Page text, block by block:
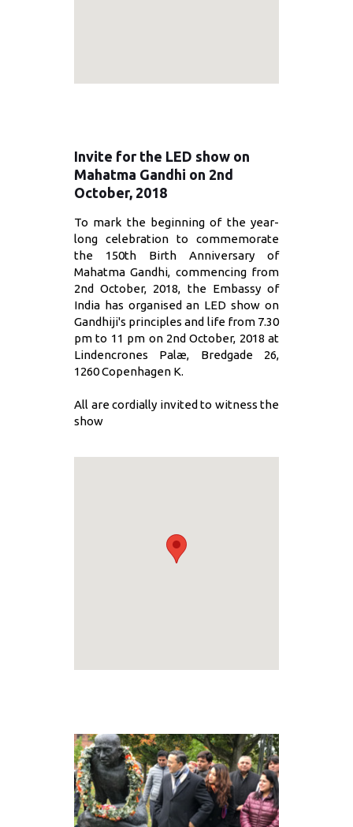
Invite for the LED show on
Mahatma Gandhi on 2nd
October, 2018
To mark the beginning of the year-
long celebration to commemorate
the 150th Birth Anniversary of
Mahatma Gandhi, commencing from
2nd October, 2018, the Embassy of
India has organised an LED show on
Gandhiji's principles and life from 7.30
pm to 11 pm on 2nd October, 2018 at
Lindencrones Palæ, Bredgade 26,
1260 Copenhagen K.
All are cordially invited to witness the
show